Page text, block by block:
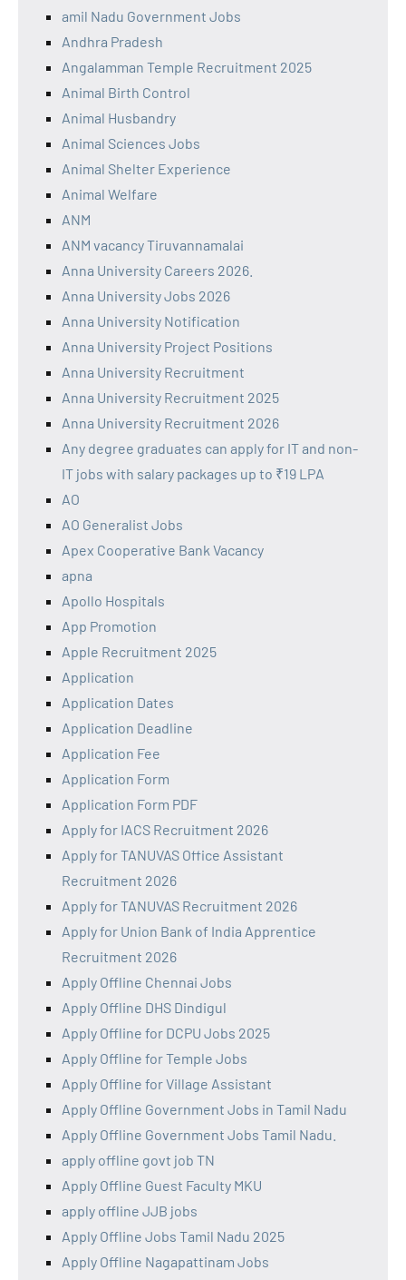
amil Nadu Government Jobs
Andhra Pradesh
Angalamman Temple Recruitment 2025
Animal Birth Control
Animal Husbandry
Animal Sciences Jobs
Animal Shelter Experience
Animal Welfare
ANM
ANM vacancy Tiruvannamalai
Anna University Careers 2026.
Anna University Jobs 2026
Anna University Notification
Anna University Project Positions
Anna University Recruitment
Anna University Recruitment 2025
Anna University Recruitment 2026
Any degree graduates can apply for IT and non-
IT jobs with salary packages up to ₹19 LPA
AO
AO Generalist Jobs
Apex Cooperative Bank Vacancy
apna
Apollo Hospitals
App Promotion
Apple Recruitment 2025
Application
Application Dates
Application Deadline
Application Fee
Application Form
Application Form PDF
Apply for IACS Recruitment 2026
Apply for TANUVAS Office Assistant
Recruitment 2026
Apply for TANUVAS Recruitment 2026
Apply for Union Bank of India Apprentice
Recruitment 2026
Apply Offline Chennai Jobs
Apply Offline DHS Dindigul
Apply Offline for DCPU Jobs 2025
Apply Offline for Temple Jobs
Apply Offline for Village Assistant
Apply Offline Government Jobs in Tamil Nadu
Apply Offline Government Jobs Tamil Nadu.
apply offline govt job TN
Apply Offline Guest Faculty MKU
apply offline JJB jobs
Apply Offline Jobs Tamil Nadu 2025
Apply Offline Nagapattinam Jobs